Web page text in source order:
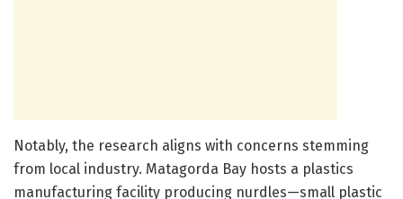
Notably, the research aligns with concerns stemming
from local industry. Matagorda Bay hosts a plastics
manufacturing facility producing nurdles—small plastic